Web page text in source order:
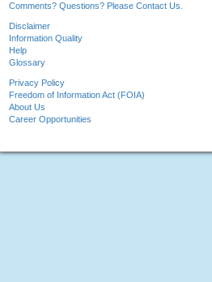
Comments? Questions? Please Contact Us.
Disclaimer
Information Quality
Help
Glossary
Privacy Policy
Freedom of Information Act (FOIA)
About Us
Career Opportunities